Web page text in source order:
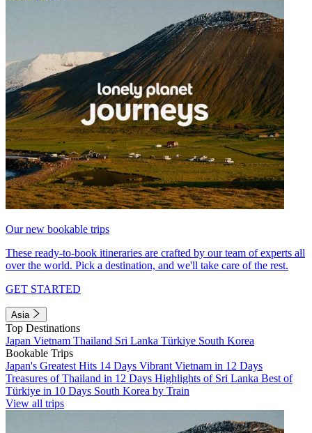
Our new bookable trips
These ready-to-book itineraries are crafted by our team of experts all
over the world. Pick a destination, and we'll take care of the rest.
GET STARTED
Asia
Top Destinations
Japan Vietnam Thailand Sri Lanka Türkiye South Korea
Bookable Trips
Japan's Greatest Hits 14 Days Vibrant Vietnam in 12 Days
Treasures of Thailand in 12 Days Highlights of Sri Lanka Best of
Türkiye in 10 Days South Korea by Train
View all trips